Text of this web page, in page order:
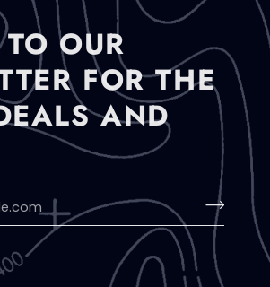
OUR
FOR THE
AND